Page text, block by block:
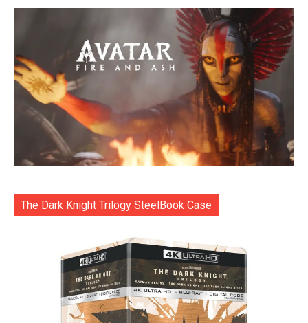
The Dark Knight Trilogy SteelBook Case